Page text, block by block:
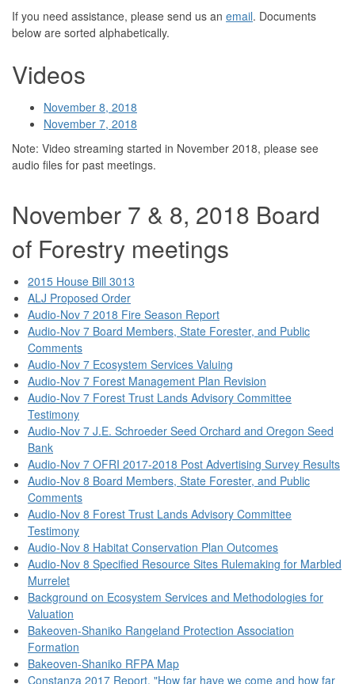
If you need assistance, please send us an email. Documents
below are sorted alphabetically.
Videos
November 8, 2018
November 7, 2018
Note: Video streaming started in November 2018, please see
audio files for past meetings.
November 7 & 8, 2018 Board
of Forestry meetings
2015 House Bill 3013
ALJ Proposed Order
Audio-Nov 7 2018 Fire Season Report
Audio-Nov 7 Board Members, State Forester, and Public
Comments
Audio-Nov 7 Ecosystem Services Valuing
Audio-Nov 7 Forest Management Plan Revision
Audio-Nov 7 Forest Trust Lands Advisory Committee
Testimony
Audio-Nov 7 J.E. Schroeder Seed Orchard and Oregon Seed
Bank
Audio-Nov 7 OFRI 2017-2018 Post Advertising Survey Results
Audio-Nov 8 Board Members, State Forester, and Public
Comments
Audio-Nov 8 Forest Trust Lands Advisory Committee
Testimony
Audio-Nov 8 Habitat Conservation Plan Outcomes
Audio-Nov 8 Specified Resource Sites Rulemaking for Marbled
Murrelet
Background on Ecosystem Services and Methodologies for
Valuation
Bakeoven-Shaniko Rangeland Protection Association
Formation
Bakeoven-Shaniko RFPA Map
Constanza 2017 Report, "How far have we come and how far